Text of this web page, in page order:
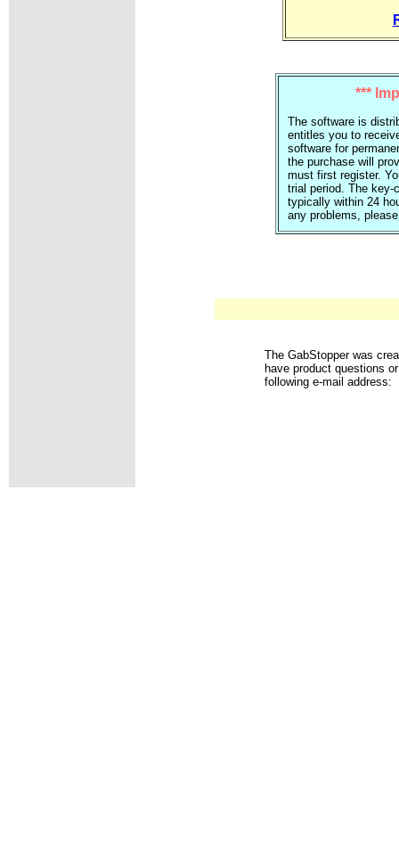
***
The software is
entitles you to
software for
the purchase will
must first register.
trial period. The key-
typically within 24
any problems,
The GabStopper was
have product questions
following e-mail address: